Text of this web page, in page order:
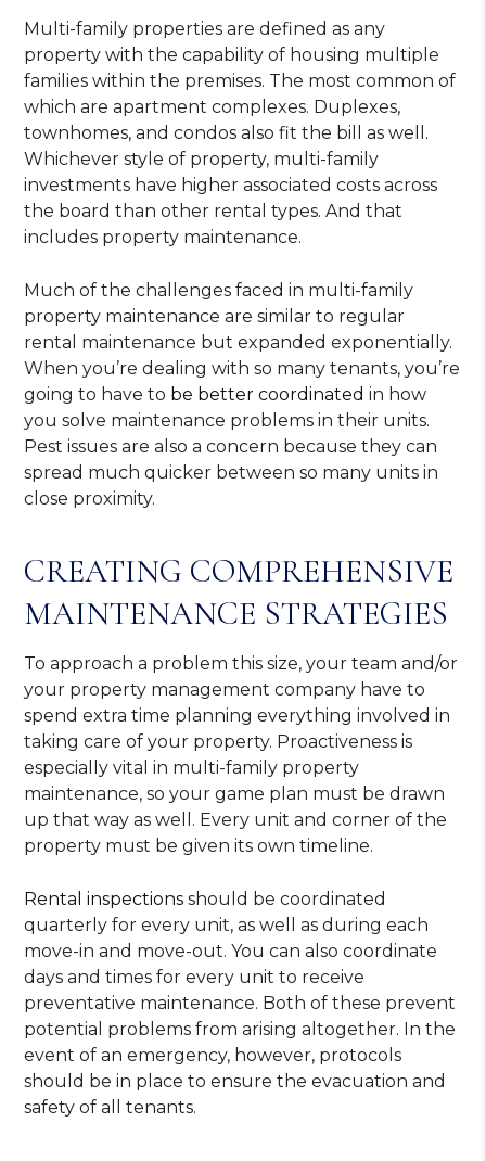
Multi-family properties are defined as any
property with the capability of housing multiple
families within the premises. The most common of
which are apartment complexes. Duplexes,
townhomes, and condos also fit the bill as well.
Whichever style of property, multi-family
investments have higher associated costs across
the board than other rental types. And that
includes property maintenance.
Much of the challenges faced in multi-family
property maintenance are similar to regular
rental maintenance but expanded exponentially.
When you’re dealing with so many tenants, you’re
going to have to be better coordinated in how
you solve maintenance problems in their units.
Pest issues are also a concern because they can
spread much quicker between so many units in
close proximity.
CREATING COMPREHENSIVE
MAINTENANCE STRATEGIES
To approach a problem this size, your team and/or
your property management company have to
spend extra time planning everything involved in
taking care of your property. Proactiveness is
especially vital in multi-family property
maintenance, so your game plan must be drawn
up that way as well. Every unit and corner of the
property must be given its own timeline.
Rental inspections should be coordinated
quarterly for every unit, as well as during each
move-in and move-out. You can also coordinate
days and times for every unit to receive
preventative maintenance. Both of these prevent
potential problems from arising altogether. In the
event of an emergency, however, protocols
should be in place to ensure the evacuation and
safety of all tenants.